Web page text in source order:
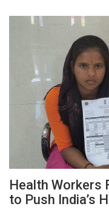
Health Workers
to Push India’s